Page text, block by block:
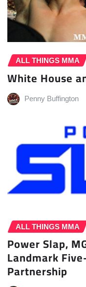
ALL THINGS MMA
White House
Penny Buffington
ALL THINGS MMA
Power Slap,
Landmark
Partnership